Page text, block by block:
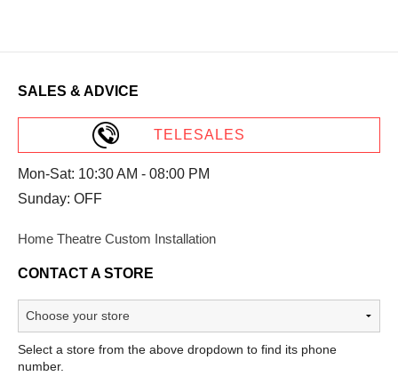
SALES & ADVICE
TELESALES
Mon-Sat: 10:30 AM - 08:00 PM
Sunday: OFF
Home Theatre Custom Installation
CONTACT A STORE
Select a store from the above dropdown to find its phone
number.